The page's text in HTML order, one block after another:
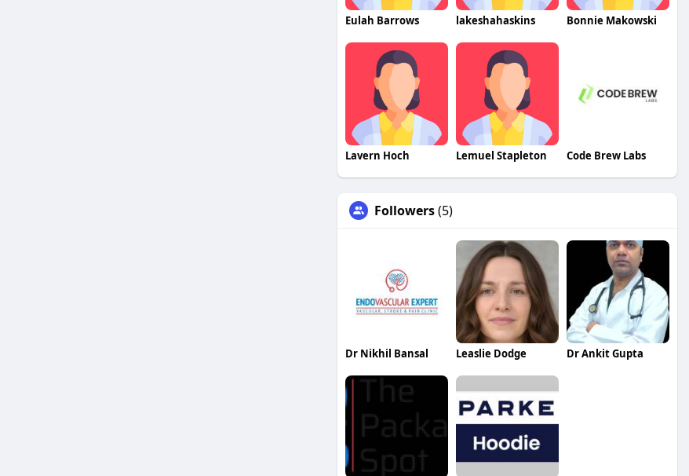
Eulah Barrows lakeshahaskins Bonnie Makowski
Lavern Hoch Lemuel Stapleton Code Brew Labs
Followers(5)
Dr Nikhil Bansal Leaslie Dodge Dr Ankit Gupta